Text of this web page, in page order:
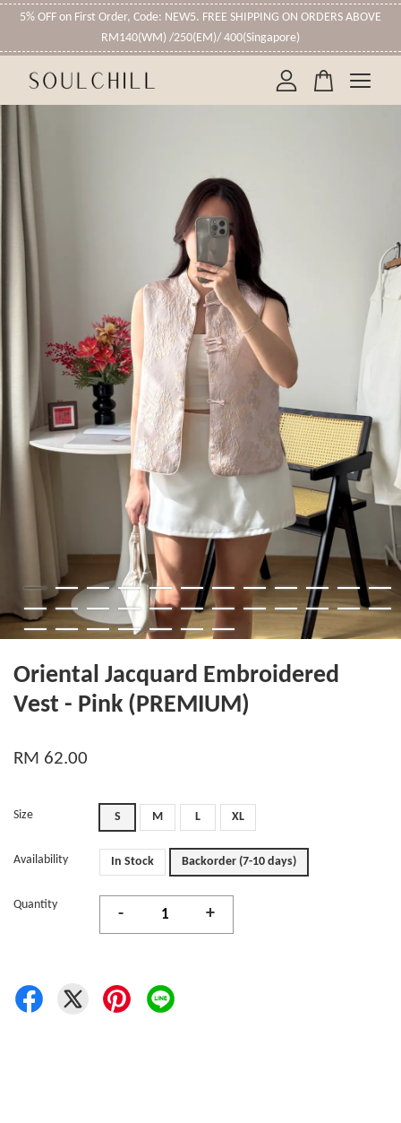
5% OFF on First Order, Code: NEW5. FREE SHIPPING ON ORDERS ABOVE
RM140(WM) /250(EM)/ 400(Singapore)
Oriental Jacquard Embroidered
Vest - Pink (PREMIUM)
RM 62.00
Size S M L XL
Availability In Stock Backorder (7-10 days)
Quantity
- +
Your cart is currently empty.